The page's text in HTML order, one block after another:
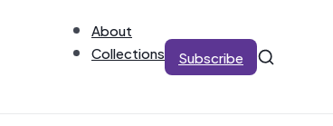
About
Collections
Subscribe